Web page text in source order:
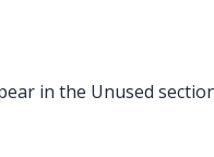
in the Unused